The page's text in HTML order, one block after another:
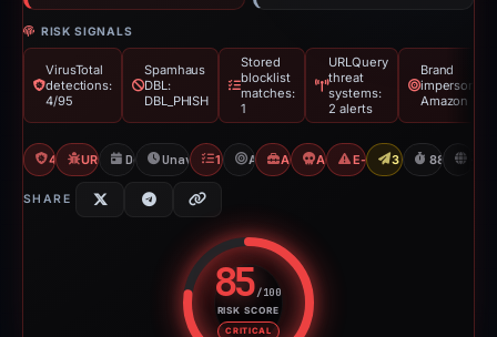
RISK SIGNALS
VirusTotal
detections:
4/95
Spamhaus
DBL:
DBL_PHISH
Stored
blocklist
matches:
1
URLQuery
threat
systems:
2 alerts
Brand
Amazon
4/95 VTURLQuery: 2 threat alerts
Dec 8, 2025
Unavailable since Mar 6, 2026
1 Blocklist
AmazonAirdrop Scam
Angel Drainer
E-Commerce Scam
3 Reports Sent
88d to
SHARE
85/100
RISK SCORE
CRITICAL
Risk score: 85 out of 100.